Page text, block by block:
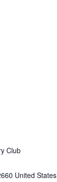
Club
United States